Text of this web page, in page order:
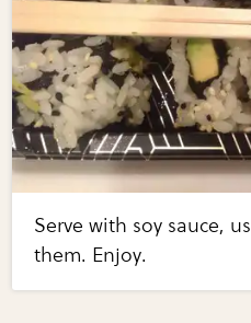
Serve with soy sauce,
them. Enjoy.